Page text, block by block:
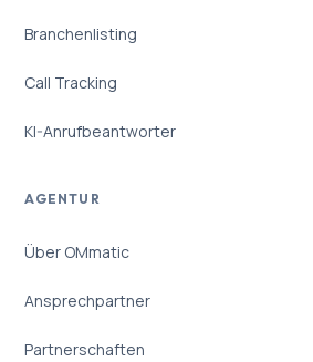
Branchenlisting
Call Tracking
KI-Anrufbeantworter
AGENTUR
Über OMmatic
Ansprechpartner
Partnerschaften